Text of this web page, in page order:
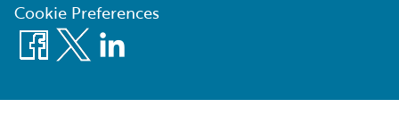
Cookie Preferences
Facebook
X LinkedIn